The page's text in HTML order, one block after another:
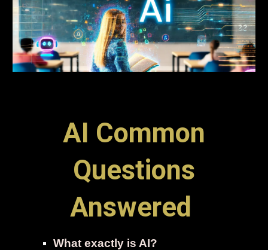
AI Common
Questions
Answered
What exactly is AI?